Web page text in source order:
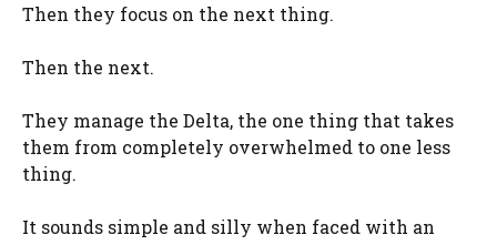
Then they focus on the next thing.
Then the next.
They manage the Delta, the one thing that takes
them from completely overwhelmed to one less
thing.
It sounds simple and silly when faced with an